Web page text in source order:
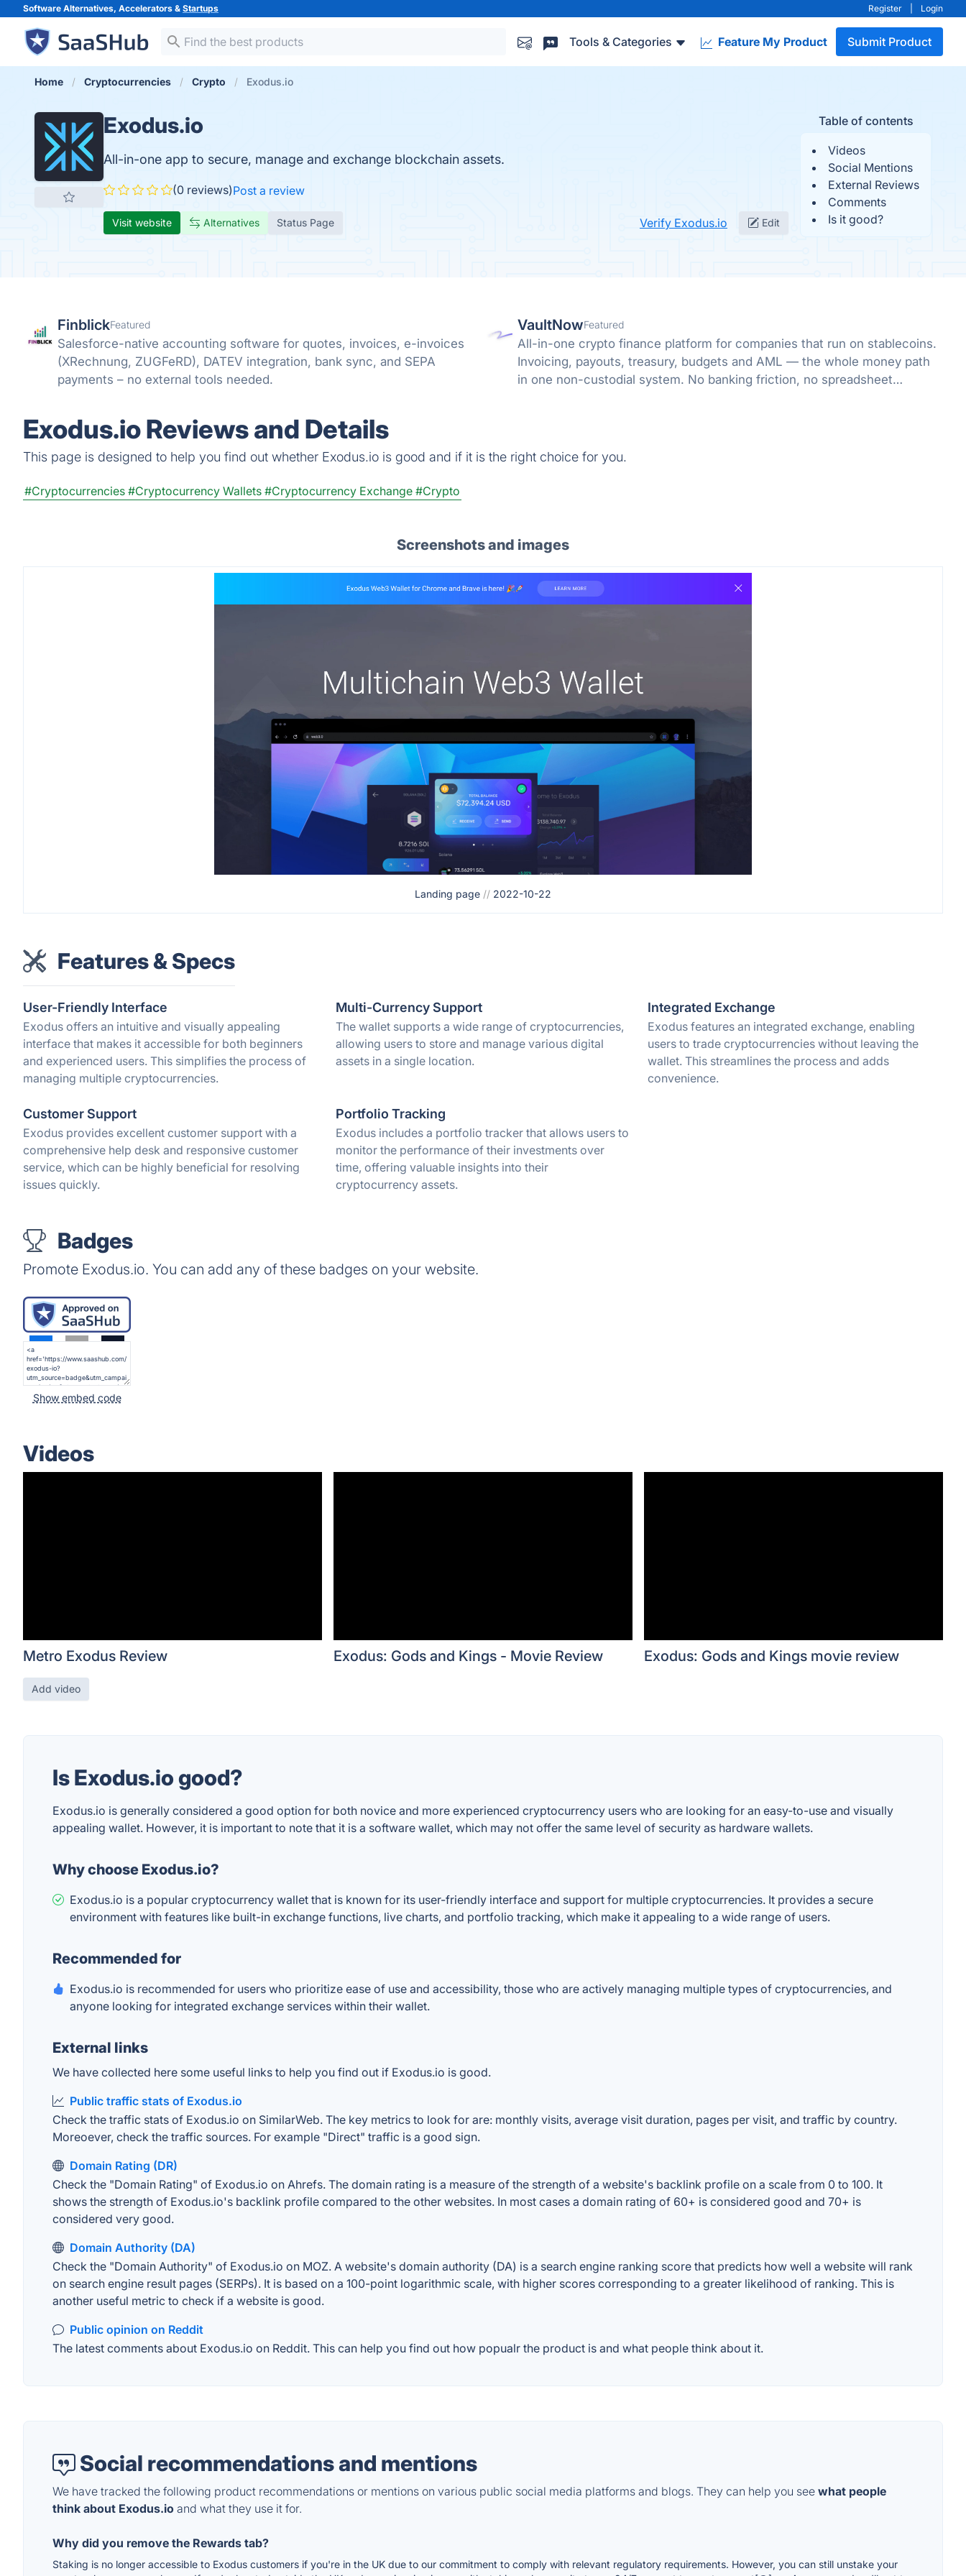
Software Alternatives, Accelerators & Startups Register Login
Tools & Categories Feature My Product Submit Product
Home Cryptocurrencies Crypto Exodus.io
Table of contents
Videos
Social Mentions
External Reviews
Comments
Is it good?
Exodus.io
All-in-one app to secure, manage and exchange blockchain assets.
(0 reviews)Post a review
Visit website Alternatives Status Page Verify Exodus.io Edit
FinblickFeatured
Salesforce-native accounting software for quotes, invoices, e-invoices
(XRechnung, ZUGFeRD), DATEV integration, bank sync, and SEPA
payments – no external tools needed.
VaultNowFeatured
All-in-one crypto finance platform for companies that run on stablecoins.
Invoicing, payouts, treasury, budgets and AML — the whole money path
in one non-custodial system. No banking friction, no spreadsheet
Exodus.io Reviews and Details
This page is designed to help you find out whether Exodus.io is good and if it is the right choice for you.
#Cryptocurrencies #Cryptocurrency Wallets #Cryptocurrency Exchange #Crypto
Screenshots and images
Landing page // 2022-10-22
Features & Specs
User-Friendly Interface
Exodus offers an intuitive and visually appealing
interface that makes it accessible for both beginners
and experienced users. This simplifies the process of
managing multiple cryptocurrencies.
Multi-Currency Support
The wallet supports a wide range of cryptocurrencies,
allowing users to store and manage various digital
assets in a single location.
Integrated Exchange
Exodus features an integrated exchange, enabling
users to trade cryptocurrencies without leaving the
wallet. This streamlines the process and adds
convenience.
Customer Support
Exodus provides excellent customer support with a
comprehensive help desk and responsive customer
service, which can be highly beneficial for resolving
issues quickly.
Portfolio Tracking
Exodus includes a portfolio tracker that allows users to
monitor the performance of their investments over
time, offering valuable insights into their
cryptocurrency assets.
Badges
Promote Exodus.io. You can add any of these badges on your website.
Show embed code
Videos
Metro Exodus Review Exodus: Gods and Kings - Movie Review Exodus: Gods and Kings movie review
Add video
Is Exodus.io good?
Exodus.io is generally considered a good option for both novice and more experienced cryptocurrency users who are looking for an easy-to-use and visually
appealing wallet. However, it is important to note that it is a software wallet, which may not offer the same level of security as hardware wallets.
Why choose Exodus.io?
Exodus.io is a popular cryptocurrency wallet that is known for its user-friendly interface and support for multiple cryptocurrencies. It provides a secure
environment with features like built-in exchange functions, live charts, and portfolio tracking, which make it appealing to a wide range of users.
Recommended for
Exodus.io is recommended for users who prioritize ease of use and accessibility, those who are actively managing multiple types of cryptocurrencies, and
anyone looking for integrated exchange services within their wallet.
External links
We have collected here some useful links to help you find out if Exodus.io is good.
Public traffic stats of Exodus.io
Check the traffic stats of Exodus.io on SimilarWeb. The key metrics to look for are: monthly visits, average visit duration, pages per visit, and traffic by country.
Moreoever, check the traffic sources. For example "Direct" traffic is a good sign.
Domain Rating (DR)
Check the "Domain Rating" of Exodus.io on Ahrefs. The domain rating is a measure of the strength of a website's backlink profile on a scale from 0 to 100. It
shows the strength of Exodus.io's backlink profile compared to the other websites. In most cases a domain rating of 60+ is considered good and 70+ is
considered very good.
Domain Authority (DA)
Check the "Domain Authority" of Exodus.io on MOZ. A website's domain authority (DA) is a search engine ranking score that predicts how well a website will rank
on search engine result pages (SERPs). It is based on a 100-point logarithmic scale, with higher scores corresponding to a greater likelihood of ranking. This is
another useful metric to check if a website is good.
Public opinion on Reddit
The latest comments about Exodus.io on Reddit. This can help you find out how popualr the product is and what people think about it.
Social recommendations and mentions
We have tracked the following product recommendations or mentions on various public social media platforms and blogs. They can help you see what people
think about Exodus.io and what they use it for.
Why did you remove the Rewards tab?
Staking is no longer accessible to Exodus customers if you're in the UK due to our commitment to comply with relevant regulatory requirements. However, you can still unstake your